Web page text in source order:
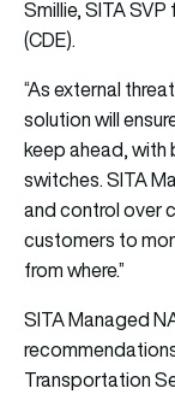
Smillie,SITASVP
(CDE).
“As external
solution will
keep ahead,
switches.SITA
and control over
customers to
from where.”
SITAManaged
Transportation